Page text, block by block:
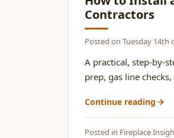
Contractors
Posted on Tuesday 14th
A practical, step-by-
prep, gas line
Continue reading
Posted in Fireplace